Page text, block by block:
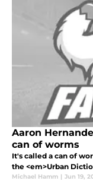
Aaron
can of worms
It's called a can of
the <em>Urban
Michael Hamm | Jun 19,